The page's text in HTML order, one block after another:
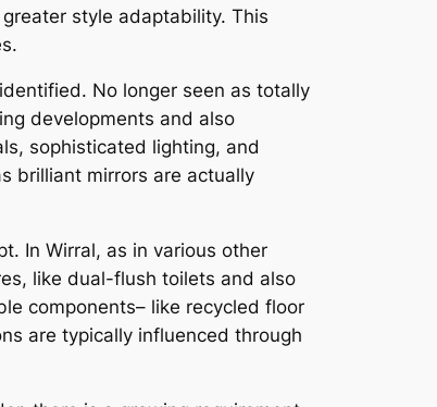
style adaptability. This
No longer seen as totally
developments and also
sophisticated lighting, and
brilliant mirrors are actually
In Wirral, as in various other
like dual-flush toilets and also
components– like recycled floor
are typically influenced through